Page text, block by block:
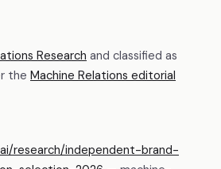
Research and classified as
the Machine Relations editorial
research/independent-brand-